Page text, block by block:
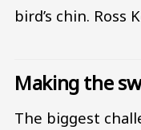
bird’s chin. Ross
Making the
The biggest